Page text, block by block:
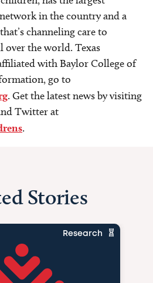
in the country and a
channeling care to
over the world. Texas
with Baylor College of
go to
. Get the latest news by visiting
Twitter at
.
Stories
Research